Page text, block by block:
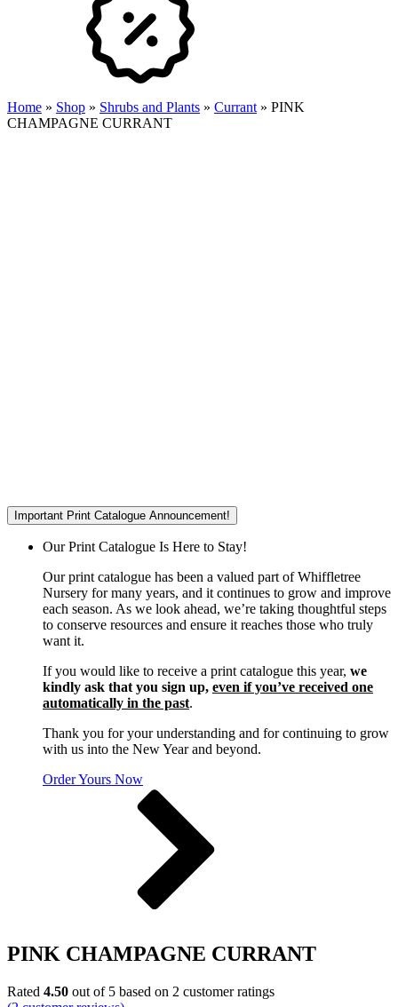
Home » Shop » Shrubs and Plants » Currant » PINK
CHAMPAGNE CURRANT
Important Print Catalogue Announcement!
Our Print Catalogue Is Here to Stay!
Our print catalogue has been a valued part of Whiffletree
Nursery for many years, and it continues to grow and improve
each season. As we look ahead, we’re taking thoughtful steps
to conserve resources and ensure it reaches those who truly
want it.
If you would like to receive a print catalogue this year, we
kindly ask that you sign up, even if you’ve received one
automatically in the past.
Thank you for your understanding and for continuing to grow
with us into the New Year and beyond.
Order Yours Now
PINK CHAMPAGNE CURRANT
Rated 4.50 out of 5 based on 2 customer ratings